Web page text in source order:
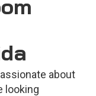
about
looking